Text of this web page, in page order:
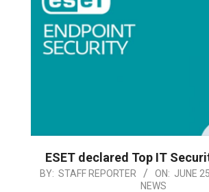
ESET declared Top IT
2018-
BY: STAFF REPORTER ON: JUNE
NEWS